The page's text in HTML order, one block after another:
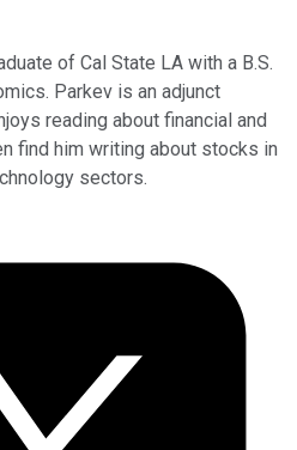
of Cal State LA with a B.S.
Parkev is an adjunct
reading about financial and
find him writing about stocks in
sectors.